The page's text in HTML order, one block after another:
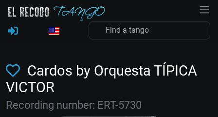
Cardos by Orquesta TÍPICA
VICTOR
Recording number: ERT-5730